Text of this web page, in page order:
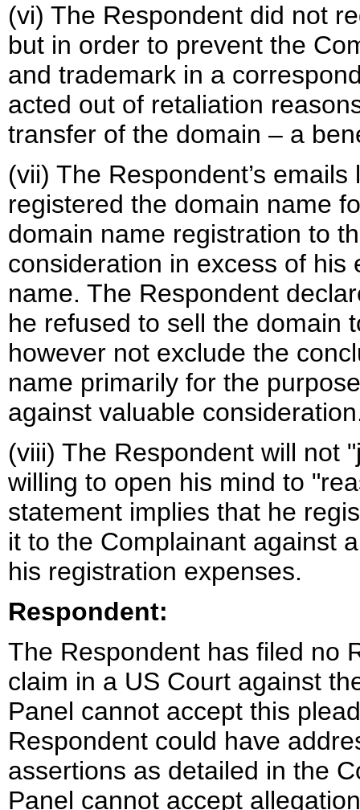
(vi) The Respondent did not
but in order to prevent the
and trademark in a
acted out of retaliation
transfer of the domain – a
(vii) The Respondent’s
registered the domain name
domain name registration to
consideration in excess of
name. The Respondent
he refused to sell the domain
however not exclude the
name primarily for the
against valuable
(viii) The Respondent will not
willing to open his mind to
statement implies that he
it to the Complainant against
his registration expenses.
Respondent:
The Respondent has filed no
claim in a US Court against
Panel cannot accept this
Respondent could have
assertions as detailed in the
Panel cannot accept